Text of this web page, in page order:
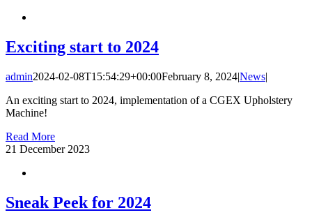
Exciting start to 2024
admin2024-02-08T15:54:29+00:00February 8, 2024|News|
An exciting start to 2024, implementation of a CGEX Upholstery
Machine!
Read More
21 December 2023
Sneak Peek for 2024